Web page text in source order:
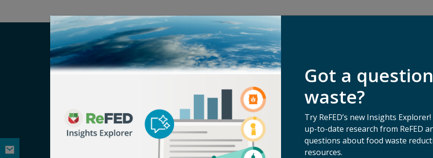
ReFED is a U.S.-based nonprofit that partners with food businesses, funders, solution providers,
vision is a sustainable, resilient, and inclusive food system that makes the best use of the food we
source for food waste data, providing the most comprehensive analysis of the food waste problem
and resources, in-person and virtual convenings, and services tailored to help businesses, funders,
works to increase adoption of food waste solutions across the supply chain.
Got a
waste?
Try ReFED’s new Insights
up-to-date research from ReFED
questions about food waste
resources.